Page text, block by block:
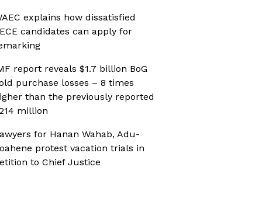
explains how dissatisfied
candidates can apply for
report reveals $1.7 billion BoG
purchase losses – 8 times
than the previously reported
million
for Hanan Wahab, Adu-
protest vacation trials in
to Chief Justice